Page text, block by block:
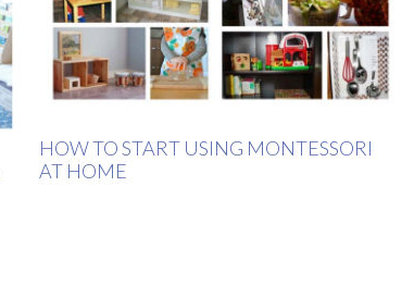
HOW TO START USING MONTESSORI
AT HOME